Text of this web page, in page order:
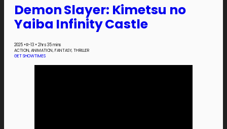
Demon Slayer: Kimetsu no
Yaiba Infinity Castle
2025 •R-13 • 2 hrs 35 mins
ACTION, ANIMATION, FANTASY, THRILLER
GET SHOWTIMES